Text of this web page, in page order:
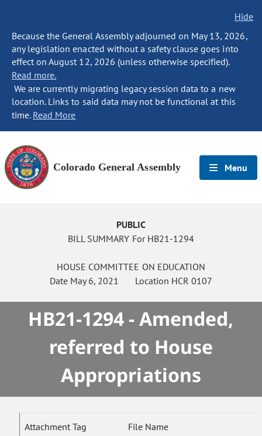
Hide
Because the General Assembly adjourned on May 13, 2026,
any legislation enacted without a safety clause goes into
effect on August 12, 2026 (unless otherwise specified).
Read more.
We are currently migrating legacy session data to a new
location. Links to said data may not be functional at this
time. Read More
Colorado General Assembly Menu
PUBLIC
BILL SUMMARY For HB21-1294
HOUSE COMMITTEE ON EDUCATION
Date May 6, 2021 Location HCR 0107
HB21-1294 - Amended,
referred to House
Appropriations
Attachment Tag File Name